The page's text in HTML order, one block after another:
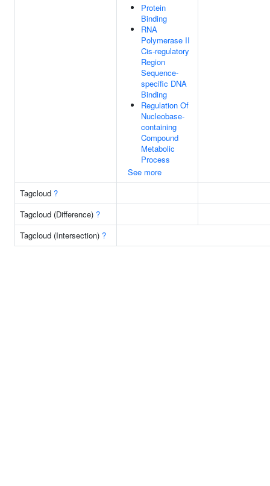
Protein
Binding
RNA
Polymerase II
Cis-regulatory
Region
Sequence-
specific DNA
Binding
Regulation Of
Nucleobase-
containing
Compound
Metabolic
Process
See more
Tagcloud ?
Tagcloud (Difference) ?
Tagcloud (Intersection) ?